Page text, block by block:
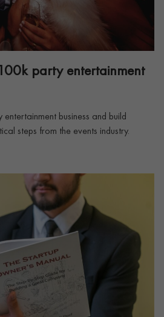
party entertainment
business and build
steps from the events industry.